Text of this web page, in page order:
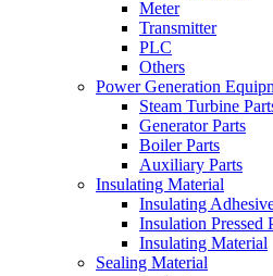
Meter
Transmitter
PLC
Others
Power Generation
Steam Turbine
Generator Parts
Boiler Parts
Auxiliary Parts
Insulating Material
Insulating
Insulation Pressed
Insulating Material
Sealing Material